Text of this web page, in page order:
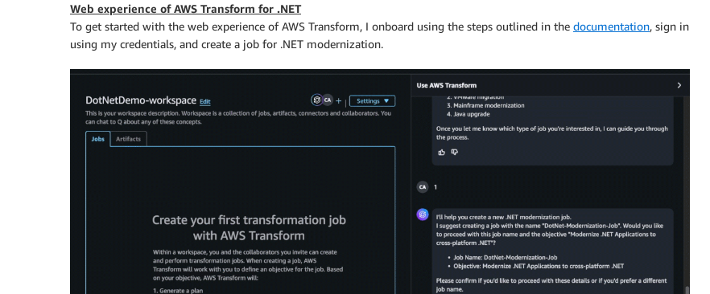
Web experience of AWS Transform for .NET
To get started with the web experience of AWS Transform, I onboard using the steps outlined in the documentation, sign in
using my credentials, and create a job for .NET modernization.